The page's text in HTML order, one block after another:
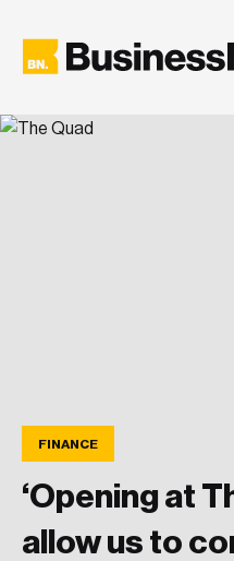
FINANCE
‘Opening at
allow us to